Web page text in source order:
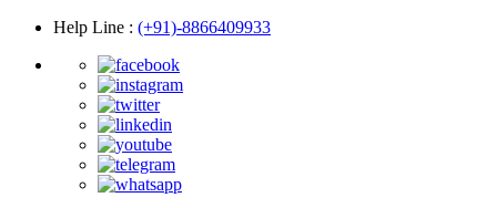
Help Line : (+91)-8866409933